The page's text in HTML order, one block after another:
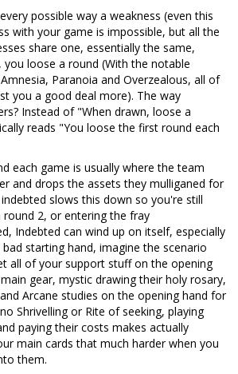
possible way a weakness (even this
with your game is impossible, but all the
share one, essentially the same,
you loose a round (With the notable
Paranoia and Overzealous, all of
you a good deal more). The way
Instead of "When drawn, loose a
reads "You loose the first round each
each game is usually where the team
and drops the assets they mulliganed for
slows this down so you're still
round 2, or entering the fray
Indebted can wind up on itself, especially
starting hand, imagine the scenario
all of your support stuff on the opening
gear, mystic drawing their holy rosary,
Arcane studies on the opening hand for
Shrivelling or Rite of seeking, playing
paying their costs makes actually
main cards that much harder when you
them.